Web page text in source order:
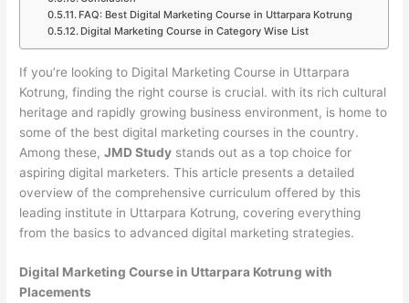
FAQ: Best Digital Marketing Course in Uttarpara Kotrung
Digital Marketing Course in Category Wise List
If you’re looking to Digital Marketing Course in Uttarpara
Kotrung, finding the right course is crucial. with its rich cultural
heritage and rapidly growing business environment, is home to
some of the best digital marketing courses in the country.
Among these,JMD Study stands out as a top choice for
aspiring digital marketers. This article presents a detailed
overview of the comprehensive curriculum offered by this
leading institute in Uttarpara Kotrung, covering everything
from the basics to advanced digital marketing strategies.
Digital Marketing Course in Uttarpara Kotrung with
Placements